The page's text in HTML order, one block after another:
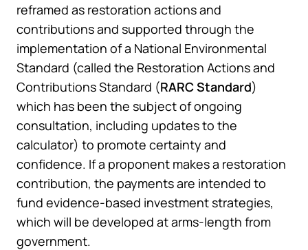
reframed as restoration actions and
contributions and supported through the
implementation of a National Environmental
Standard (called the Restoration Actions and
Contributions Standard (RARC Standard)
which has been the subject of ongoing
consultation, including updates to the
calculator) to promote certainty and
confidence. If a proponent makes a restoration
contribution, the payments are intended to
fund evidence-based investment strategies,
which will be developed at arms-length from
government.